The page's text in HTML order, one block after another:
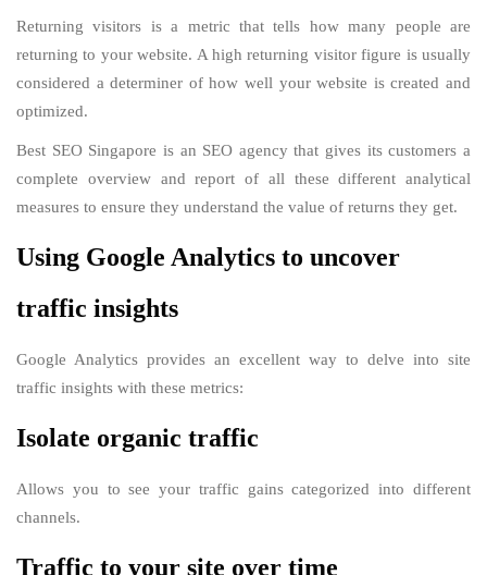
Returning visitors is a metric that tells how many people are
returning to your website. A high returning visitor figure is usually
considered a determiner of how well your website is created and
optimized.
Best SEO Singapore is an SEO agency that gives its customers a
complete overview and report of all these different analytical
measures to ensure they understand the value of returns they get.
Using Google Analytics to uncover
traffic insights
Google Analytics provides an excellent way to delve into site
traffic insights with these metrics:
Isolate organic traffic
Allows you to see your traffic gains categorized into different
channels.
Traffic to your site over time